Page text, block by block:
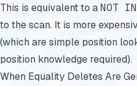
This is equivalent to aNOT IN
to the scan. It is more
(which are simple position
position knowledge required).
When Equality Deletes Are